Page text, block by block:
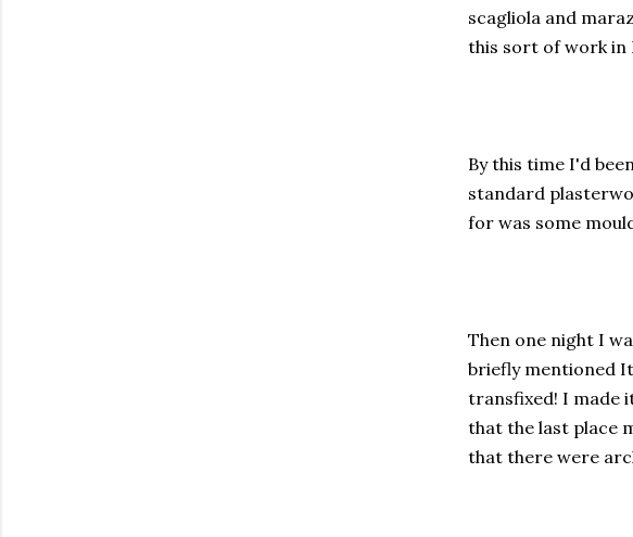
scagliola and
this sort of work in
By this time I'd
standard
for was some
Then one night I
briefly mentioned
transfixed! I made
that the last place
that there were